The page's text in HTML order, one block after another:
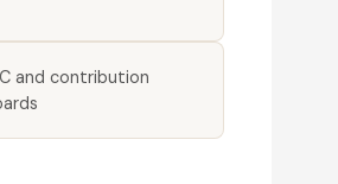
and contribution